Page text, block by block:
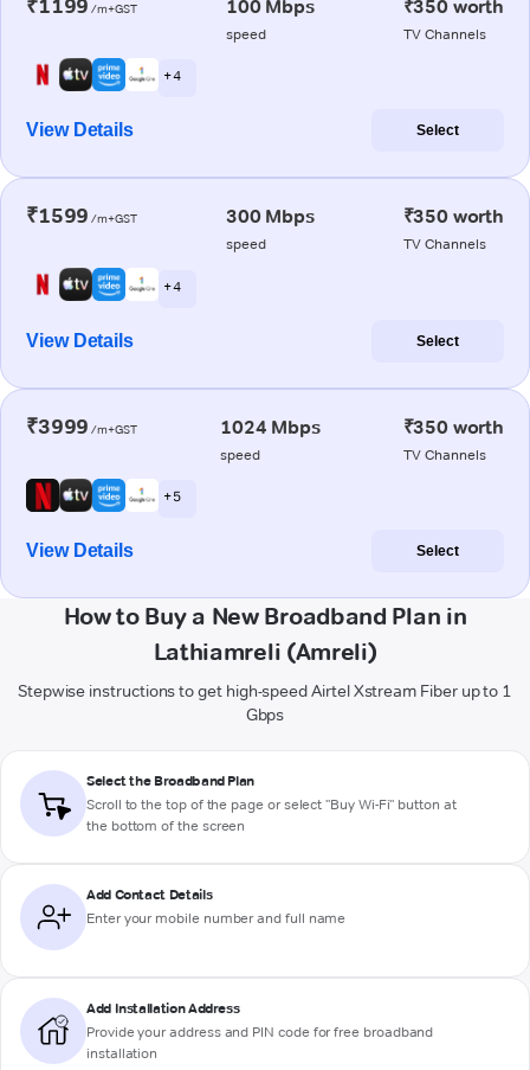
₹1199 /m+GST 100 Mbps
speed
₹350 worth
TV Channels
+ 4
View Details Select
₹1599 /m+GST 300 Mbps
speed
₹350 worth
TV Channels
+ 4
View Details Select
₹3999 /m+GST 1024 Mbps
speed
₹350 worth
TV Channels
+ 5
View Details Select
How to Buy a New Broadband Plan in
Lathiamreli (Amreli)
Stepwise instructions to get high-speed Airtel Xstream Fiber up to 1
Gbps
Select the Broadband Plan
Scroll to the top of the page or select "Buy Wi-Fi" button at
the bottom of the screen
Add Contact Details
Enter your mobile number and full name
Add Installation Address
Provide your address and PIN code for free broadband
installation